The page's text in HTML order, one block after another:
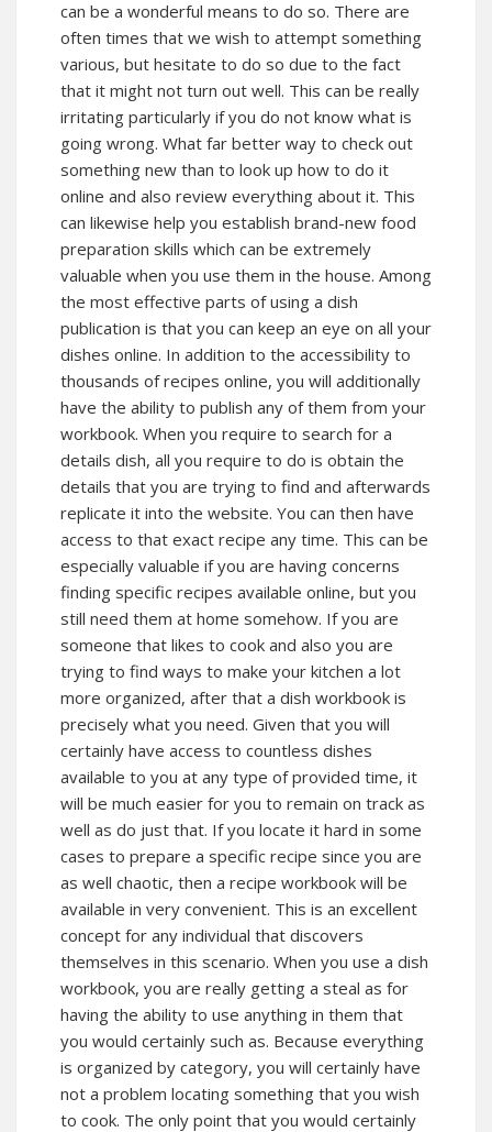
can be a wonderful means to do so. There are
often times that we wish to attempt something
various, but hesitate to do so due to the fact
that it might not turn out well. This can be really
irritating particularly if you do not know what is
going wrong. What far better way to check out
something new than to look up how to do it
online and also review everything about it. This
can likewise help you establish brand-new food
preparation skills which can be extremely
valuable when you use them in the house. Among
the most effective parts of using a dish
publication is that you can keep an eye on all your
dishes online. In addition to the accessibility to
thousands of recipes online, you will additionally
have the ability to publish any of them from your
workbook. When you require to search for a
details dish, all you require to do is obtain the
details that you are trying to find and afterwards
replicate it into the website. You can then have
access to that exact recipe any time. This can be
especially valuable if you are having concerns
finding specific recipes available online, but you
still need them at home somehow. If you are
someone that likes to cook and also you are
trying to find ways to make your kitchen a lot
more organized, after that a dish workbook is
precisely what you need. Given that you will
certainly have access to countless dishes
available to you at any type of provided time, it
will be much easier for you to remain on track as
well as do just that. If you locate it hard in some
cases to prepare a specific recipe since you are
as well chaotic, then a recipe workbook will be
available in very convenient. This is an excellent
concept for any individual that discovers
themselves in this scenario. When you use a dish
workbook, you are really getting a steal as for
having the ability to use anything in them that
you would certainly such as. Because everything
is organized by category, you will certainly have
not a problem locating something that you wish
to cook. The only point that you would certainly